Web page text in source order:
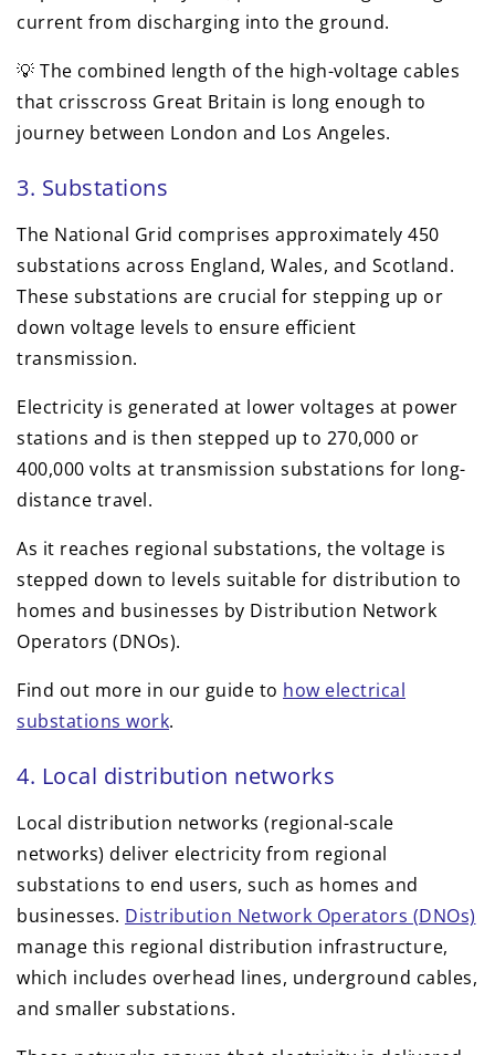
current from discharging into the ground.
💡 The combined length of the high-voltage cables
that crisscross Great Britain is long enough to
journey between London and Los Angeles.
3. Substations
The National Grid comprises approximately 450
substations across England, Wales, and Scotland.
These substations are crucial for stepping up or
down voltage levels to ensure efficient
transmission.
Electricity is generated at lower voltages at power
stations and is then stepped up to 270,000 or
400,000 volts at transmission substations for long-
distance travel.
As it reaches regional substations, the voltage is
stepped down to levels suitable for distribution to
homes and businesses by Distribution Network
Operators (DNOs).
Find out more in our guide to how electrical
substations work.
4. Local distribution networks
Local distribution networks (regional-scale
networks) deliver electricity from regional
substations to end users, such as homes and
businesses. Distribution Network Operators (DNOs)
manage this regional distribution infrastructure,
which includes overhead lines, underground cables,
and smaller substations.